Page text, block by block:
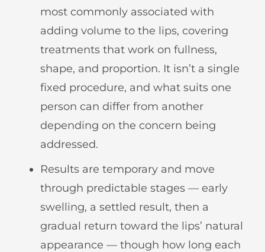
most commonly associated with
adding volume to the lips, covering
treatments that work on fullness,
shape, and proportion. It isn’t a single
fixed procedure, and what suits one
person can differ from another
depending on the concern being
addressed.
Results are temporary and move
through predictable stages — early
swelling, a settled result, then a
gradual return toward the lips’ natural
appearance — though how long each